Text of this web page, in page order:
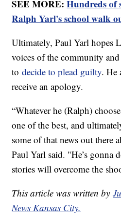
SEE MORE:Hundreds of
Ralph Yarl's school walk
Ultimately, Paul Yarl hopes
voices of the community
todecide to plead guilty. He
receive an apology.
“Whatever he (Ralph)
one of the best, and
some of that news out there
Paul Yarl said. "He’s gonna
stories will overcome the
This article was written by
News Kansas City.